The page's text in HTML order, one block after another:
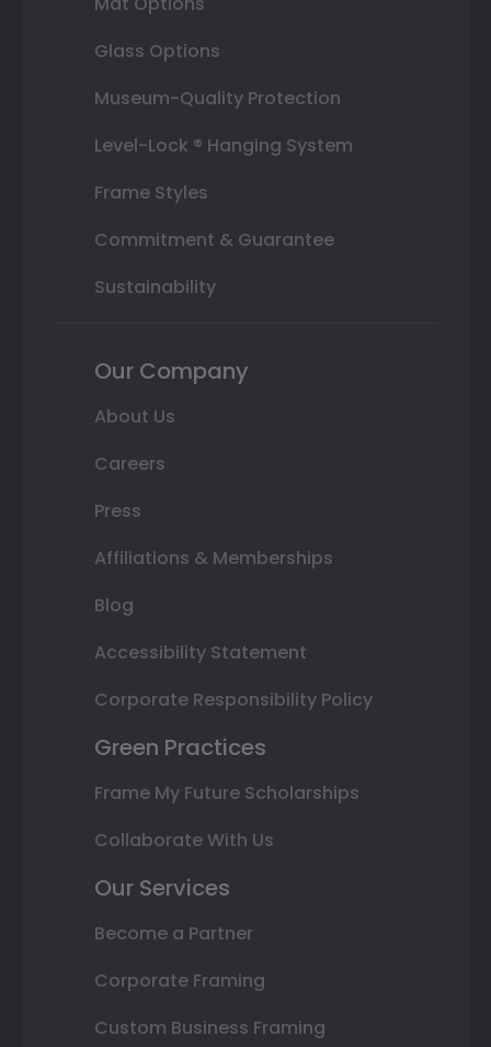
Glass Options
Museum-Quality Protection
Level-Lock ® Hanging System
Frame Styles
Commitment & Guarantee
Sustainability
Our Company
About Us
Careers
Press
Affiliations & Memberships
Blog
Accessibility Statement
Corporate Responsibility Policy
Green Practices
Frame My Future Scholarships
Collaborate With Us
Our Services
Become a Partner
Corporate Framing
Custom Business Framing